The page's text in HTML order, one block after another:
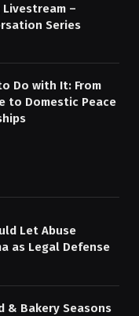
–
Series
Do with It: From
to Domestic Peace
Let Abuse
as Legal Defense
& Bakery Seasons